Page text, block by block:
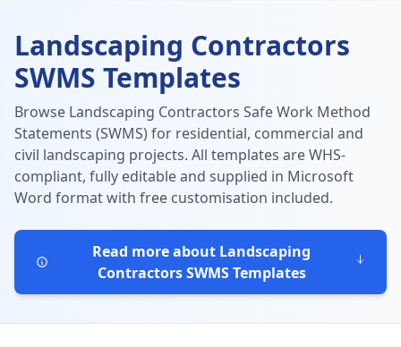
Landscaping Contractors
SWMS Templates
Browse Landscaping Contractors Safe Work Method
Statements (SWMS) for residential, commercial and
civil landscaping projects. All templates are WHS-
compliant, fully editable and supplied in Microsoft
Word format with free customisation included.
Read more about Landscaping
Contractors SWMS Templates